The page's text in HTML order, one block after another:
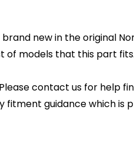
brand new in the original
of models that this part fits.
contact us for help
guidance which is